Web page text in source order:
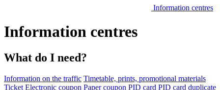
Information centres
Information centres
What do I need?
Information on the traffic Timetable, prints, promotional materials
Ticket Electronic coupon Paper coupon PID card PID card duplicate